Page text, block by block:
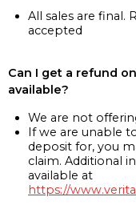
All sales are final.
accepted
Can I get a refund
available?
We are not
If we are unable
deposit for, you
claim. Additional
available at
https://